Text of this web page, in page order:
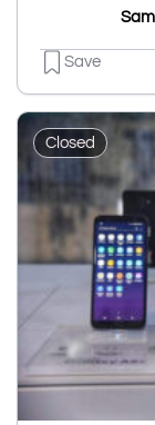
Save
Closed